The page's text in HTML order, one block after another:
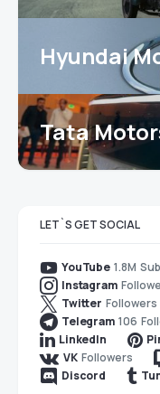
Hyundai
Tata
LET`S GET SOCIAL
YouTube 1.8M
Instagram
Twitter Followers
Telegram 106
LinkedIn
VK Followers
Discord